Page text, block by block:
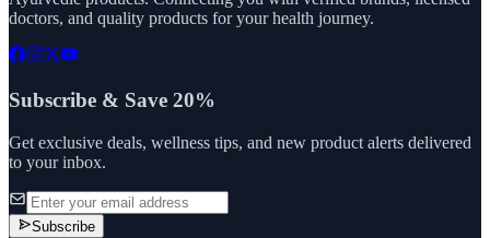
doctors, and quality products for your health journey.
Subscribe & Save 20%
Get exclusive deals, wellness tips, and new product alerts delivered
to your inbox.
Subscribe